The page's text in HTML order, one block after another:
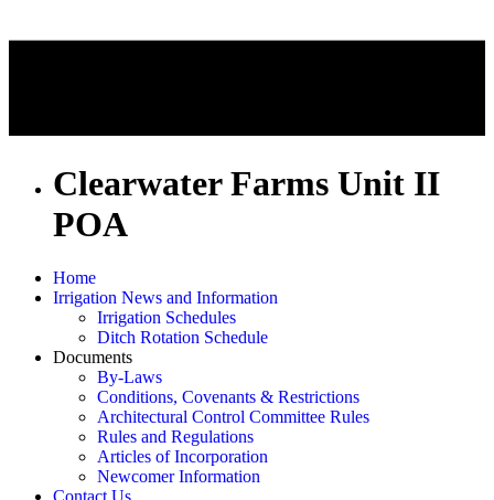
Clearwater Farms Unit II
POA
Home
Irrigation News and Information
Irrigation Schedules
Ditch Rotation Schedule
Documents
By-Laws
Conditions, Covenants & Restrictions
Architectural Control Committee Rules
Rules and Regulations
Articles of Incorporation
Newcomer Information